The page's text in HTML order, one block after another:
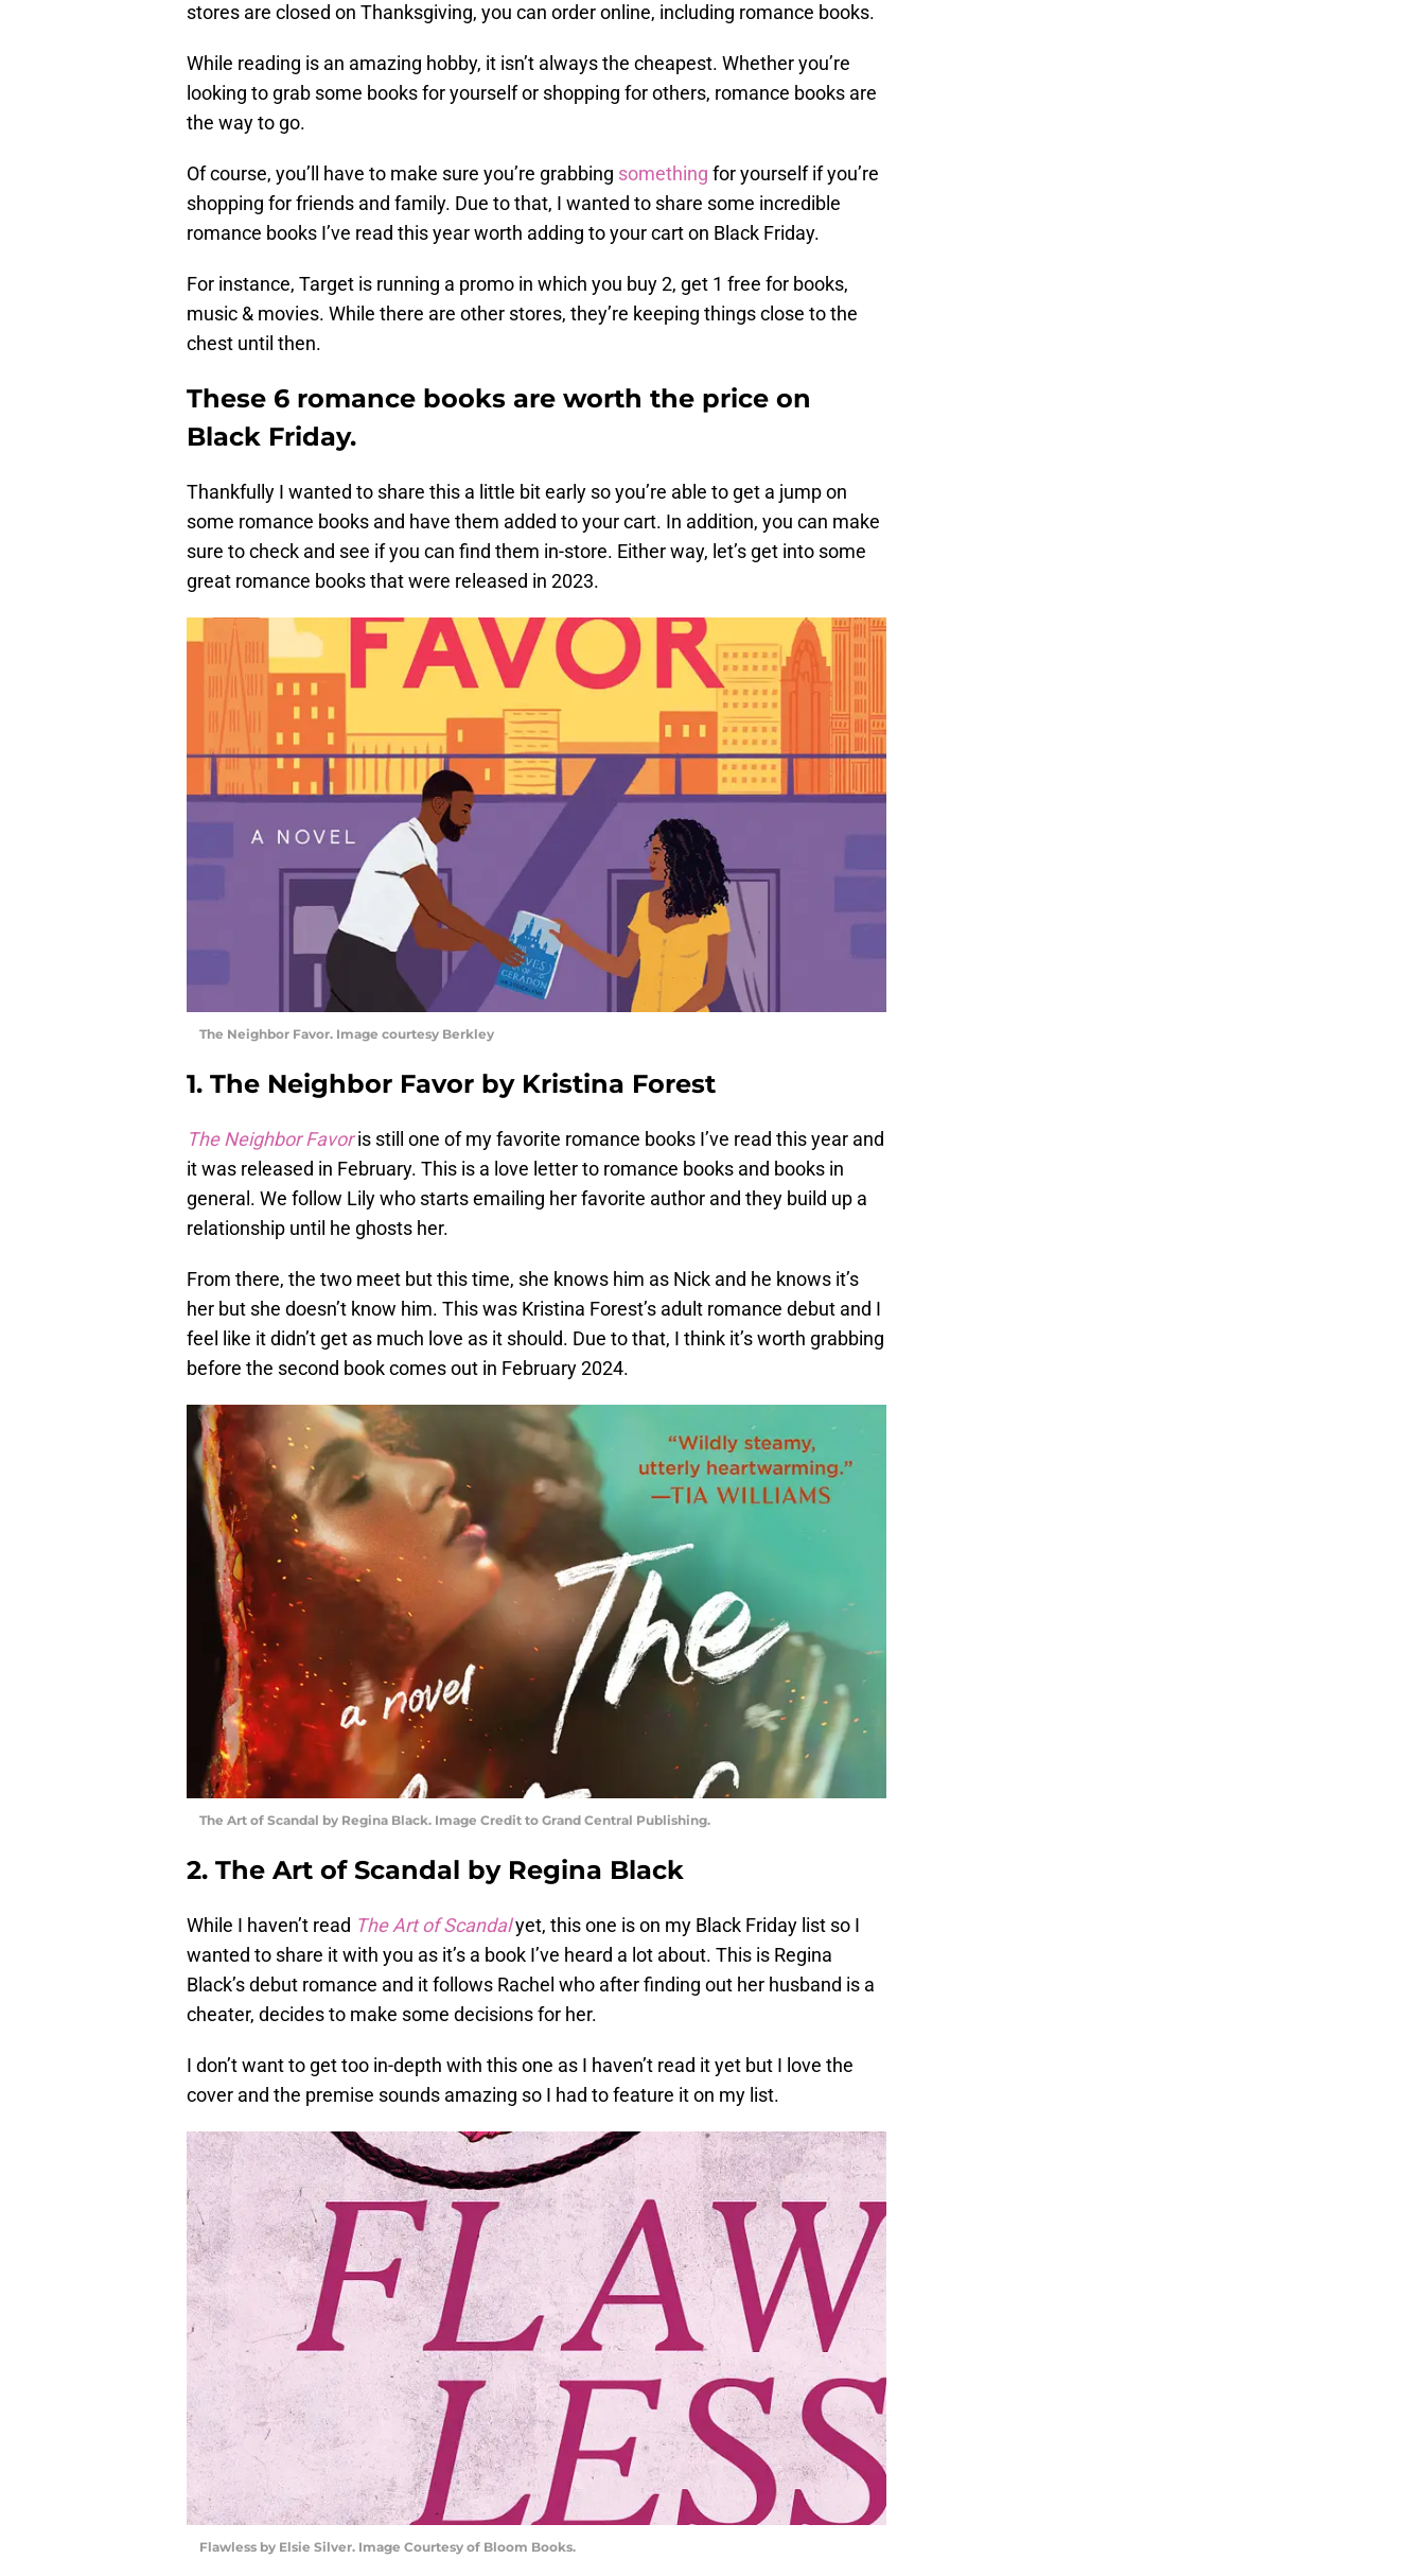
stores are closed on Thanksgiving, you can order online, including romance books.
While reading is an amazing hobby, it isn’t always the cheapest. Whether you’re
looking to grab some books for yourself or shopping for others, romance books are
the way to go.
Of course, you’ll have to make sure you’re grabbing something for yourself if you’re
shopping for friends and family. Due to that, I wanted to share some incredible
romance books I’ve read this year worth adding to your cart on Black Friday.
For instance, Target is running a promo in which you buy 2, get 1 free for books,
music & movies. While there are other stores, they’re keeping things close to the
chest until then.
These 6 romance books are worth the price on
Black Friday.
Thankfully I wanted to share this a little bit early so you’re able to get a jump on
some romance books and have them added to your cart. In addition, you can make
sure to check and see if you can find them in-store. Either way, let’s get into some
great romance books that were released in 2023.
The Neighbor Favor. Image courtesy Berkley
1. The Neighbor Favor by Kristina Forest
The Neighbor Favoris still one of my favorite romance books I’ve read this year and
it was released in February. This is a love letter to romance books and books in
general. We follow Lily who starts emailing her favorite author and they build up a
relationship until he ghosts her.
From there, the two meet but this time, she knows him as Nick and he knows it’s
her but she doesn’t know him. This was Kristina Forest’s adult romance debut and I
feel like it didn’t get as much love as it should. Due to that, I think it’s worth grabbing
before the second book comes out in February 2024.
The Art of Scandal by Regina Black. Image Credit to Grand Central Publishing.
2. The Art of Scandal by Regina Black
While I haven’t read The Art of Scandalyet, this one is on my Black Friday list so I
wanted to share it with you as it’s a book I’ve heard a lot about. This is Regina
Black’s debut romance and it follows Rachel who after finding out her husband is a
cheater, decides to make some decisions for her.
I don’t want to get too in-depth with this one as I haven’t read it yet but I love the
cover and the premise sounds amazing so I had to feature it on my list.
Flawless by Elsie Silver. Image Courtesy of Bloom Books.